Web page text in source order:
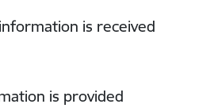
is received
is provided